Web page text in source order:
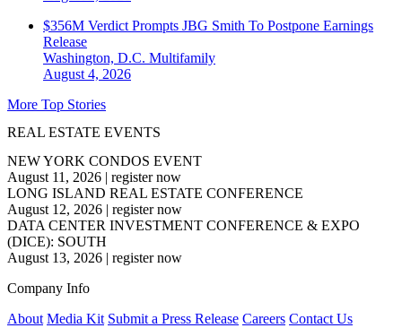
$356M Verdict Prompts JBG Smith To Postpone Earnings
Release
Washington, D.C. Multifamily
August 4, 2026
More Top Stories
REAL ESTATE EVENTS
NEW YORK CONDOS EVENT
August 11, 2026 | register now
LONG ISLAND REAL ESTATE CONFERENCE
August 12, 2026 | register now
DATA CENTER INVESTMENT CONFERENCE & EXPO
(DICE): SOUTH
August 13, 2026 | register now
Company Info
About Media Kit Submit a Press Release Careers Contact Us